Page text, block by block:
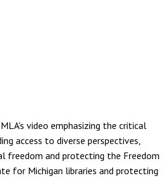
video emphasizing the critical
access to diverse perspectives,
freedom and protecting the Freedom
for Michigan libraries and protecting